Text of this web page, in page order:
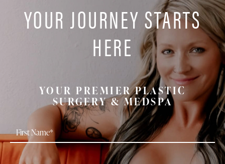
YOUR JOURNEY STARTS
HERE
YOUR PREMIER PLASTIC
SURGERY & MEDSPA